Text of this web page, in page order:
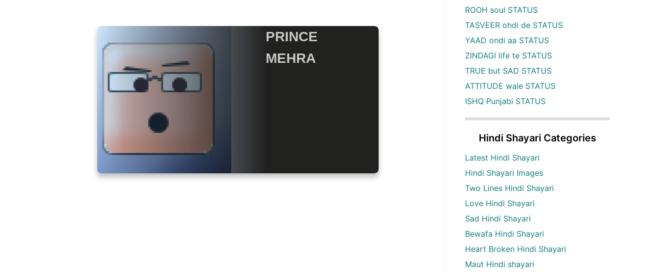
PRINCE
MEHRA
ROOH soul STATUS
TASVEER ohdi de STATUS
YAAD ondi aa STATUS
ZINDAGI life te STATUS
TRUE but SAD STATUS
ATTITUDE wale STATUS
ISHQ Punjabi STATUS
Hindi Shayari Categories
Latest Hindi Shayari
Hindi Shayari Images
Two Lines Hindi Shayari
Love Hindi Shayari
Sad Hindi Shayari
Bewafa Hindi Shayari
Heart Broken Hindi Shayari
Maut Hindi shayari